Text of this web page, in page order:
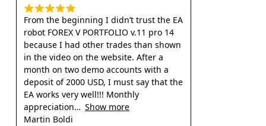
From the beginning I didn’t trust the EA
robot FOREX V PORTFOLIO v.11 pro 14
because I had other trades than shown
in the video on the website. After a
month on two demo accounts with a
deposit of 2000 USD, I must say that the
EA works very well!!! Monthly
appreciation
Show more
Martin Boldi